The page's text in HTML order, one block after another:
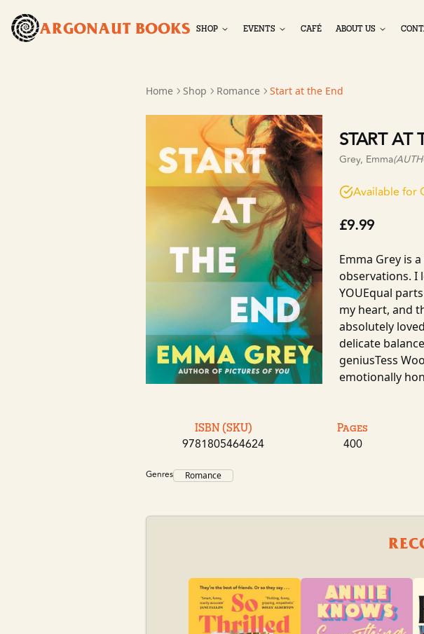
ARGONAUT BOOKS SHOP EVENTS CAFÉ ABOUT US
Home Shop Romance Start at the End
START AT
Grey, Emma
Available for
£9.99
Emma Grey is
observations. I
YOUEqual
my heart, and
absolutely
delicate
geniusTess
emotionally
ISBN (SKU)
9781805464624
Pages
400
Genres Romance